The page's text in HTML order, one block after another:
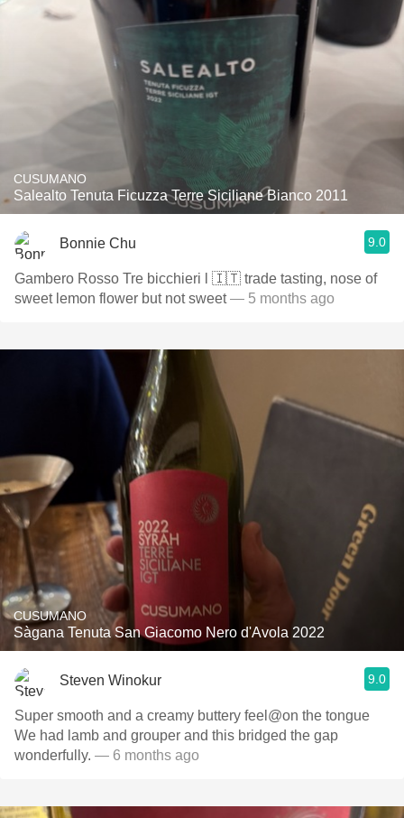
CUSUMANO
Salealto Tenuta Ficuzza Terre Siciliane Bianco 2011
Bonnie Chu 9.0
Gambero Rosso Tre bicchieri l 🇮🇹 trade tasting, nose of
sweet lemon flower but not sweet— 5 months ago
CUSUMANO
Sàgana Tenuta San Giacomo Nero d'Avola 2022
Steven Winokur 9.0
Super smooth and a creamy buttery feel@on the tongue
We had lamb and grouper and this bridged the gap
wonderfully. — 6 months ago